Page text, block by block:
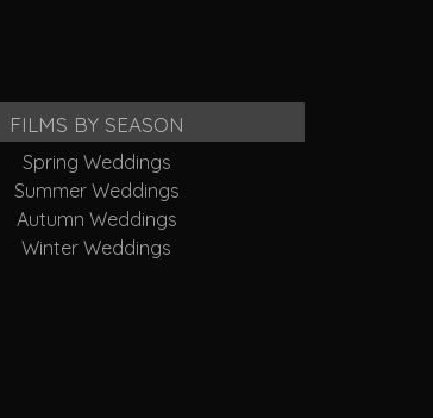
FILMS BY SEASON
Spring Weddings
Summer Weddings
Autumn Weddings
Winter Weddings